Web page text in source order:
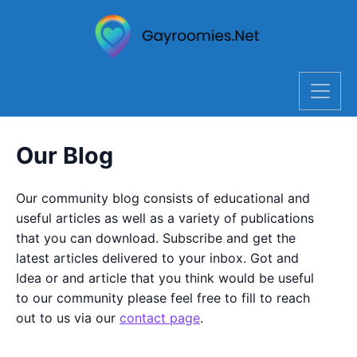
Our Blog
Our community blog consists of educational and
useful articles as well as a variety of publications
that you can download. Subscribe and get the
latest articles delivered to your inbox. Got and
Idea or and article that you think would be useful
to our community please feel free to fill to reach
out to us via our contact page.